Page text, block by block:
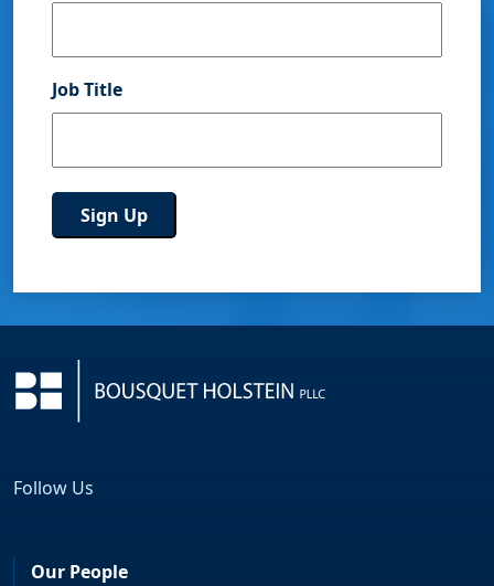
Job Title
Follow Us
Our People